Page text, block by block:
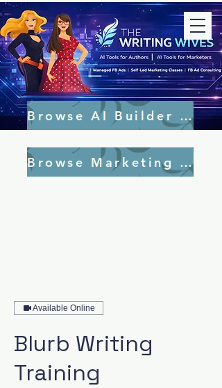
Browse AI Builder Tools
Browse Marketing Tools
Available Online
Blurb Writing
Training